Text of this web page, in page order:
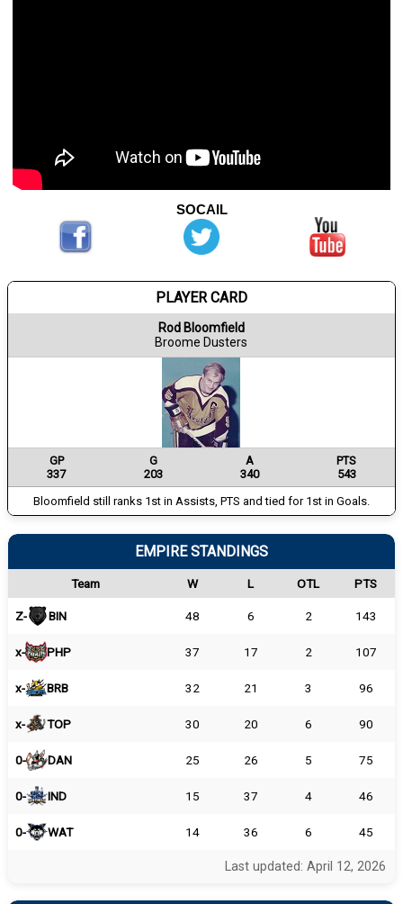
SOCAIL
PLAYER CARD
Rod Bloomfield
Broome Dusters
GP G A
PTS
337
203 340
543
Bloomfield still ranks 1st in Assists, PTS and tied for 1st in Goals.
EMPIRE STANDINGS
Team W L OTL PTS
Z- BIN 48 6 2 143
x- PHP 37 17 2 107
x- BRB 32 21 3 96
x- TOP 30 20 6 90
0- DAN 25 26 5 75
0- IND 15 37 4 46
0- WAT 14 36 6 45
Last updated: April 12, 2026